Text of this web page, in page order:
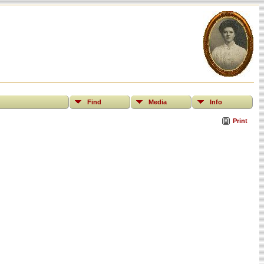
Find Media Info
Print